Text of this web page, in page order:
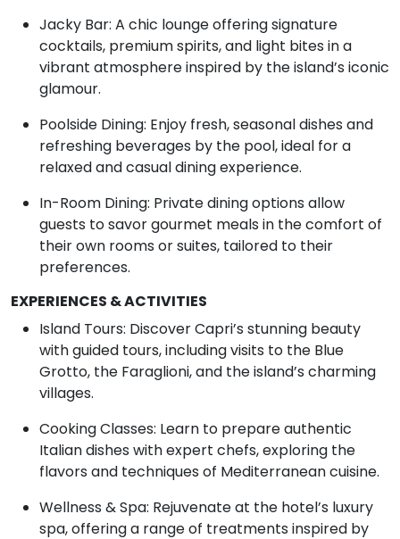
Jacky Bar: A chic lounge offering signature
cocktails, premium spirits, and light bites in a
vibrant atmosphere inspired by the island’s iconic
glamour.
Poolside Dining: Enjoy fresh, seasonal dishes and
refreshing beverages by the pool, ideal for a
relaxed and casual dining experience.
In-Room Dining: Private dining options allow
guests to savor gourmet meals in the comfort of
their own rooms or suites, tailored to their
preferences.
EXPERIENCES & ACTIVITIES
Island Tours: Discover Capri’s stunning beauty
with guided tours, including visits to the Blue
Grotto, the Faraglioni, and the island’s charming
villages.
Cooking Classes: Learn to prepare authentic
Italian dishes with expert chefs, exploring the
flavors and techniques of Mediterranean cuisine.
Wellness & Spa: Rejuvenate at the hotel’s luxury
spa, offering a range of treatments inspired by